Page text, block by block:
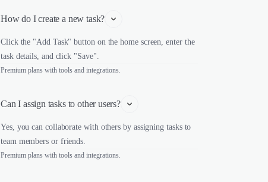
How do I create a new task?
Click the "Add Task" button on the home screen, enter the
task details, and click "Save".
Premium plans with tools and integrations.
Can I assign tasks to other users?
Yes, you can collaborate with others by assigning tasks to
team members or friends.
Premium plans with tools and integrations.